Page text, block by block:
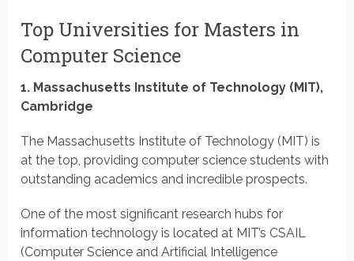
Top Universities for Masters in
Computer Science
1. Massachusetts Institute of Technology (MIT),
Cambridge
The Massachusetts Institute of Technology (MIT) is
at the top, providing computer science students with
outstanding academics and incredible prospects.
One of the most significant research hubs for
information technology is located at MIT’s CSAIL
(Computer Science and Artificial Intelligence